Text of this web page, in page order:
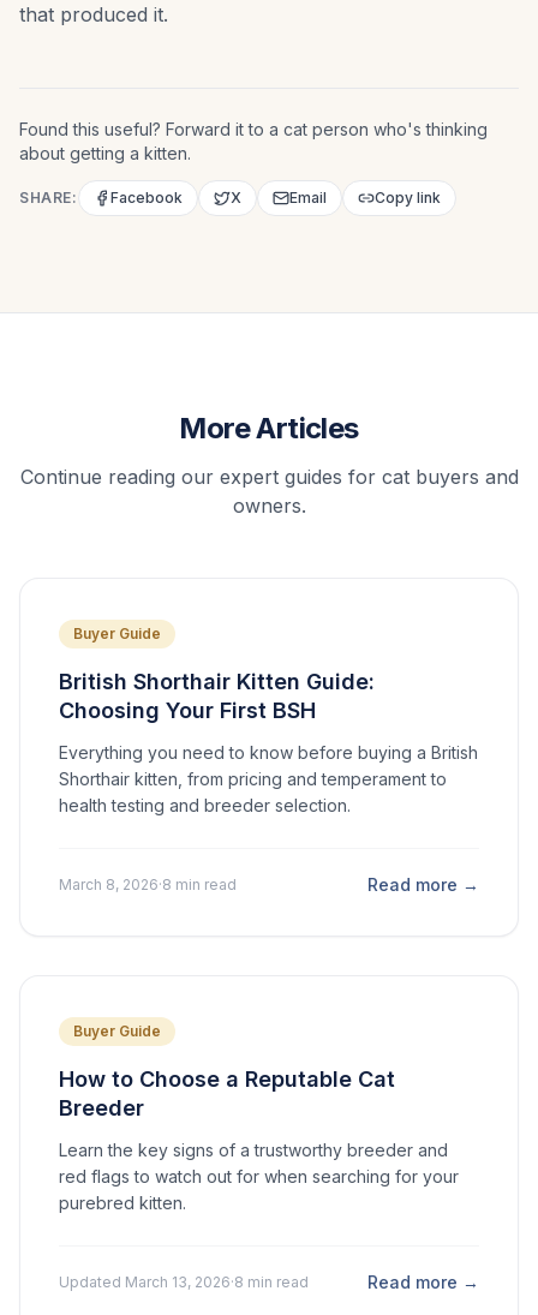
that produced it.
Found this useful? Forward it to a cat person who's thinking
about getting a kitten.
SHARE: Facebook X Email Copy link
More Articles
Continue reading our expert guides for cat buyers and
owners.
Buyer Guide
British Shorthair Kitten Guide:
Choosing Your First BSH
Everything you need to know before buying a British
Shorthair kitten, from pricing and temperament to
health testing and breeder selection.
March 8, 2026·8 min read Read more →
Buyer Guide
How to Choose a Reputable Cat
Breeder
Learn the key signs of a trustworthy breeder and
red flags to watch out for when searching for your
purebred kitten.
Updated March 13, 2026·8 min read Read more →